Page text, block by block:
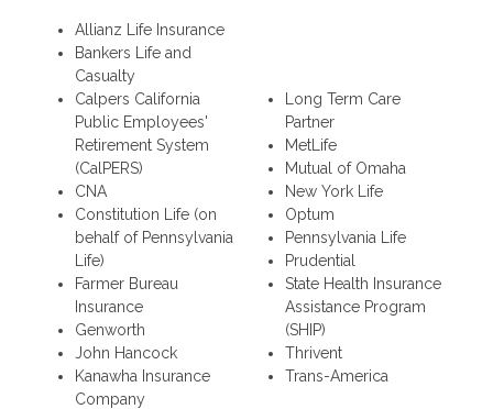
Allianz Life Insurance
Bankers Life and
Casualty
Calpers California
Public Employees'
Retirement System
(CalPERS)
CNA
Constitution Life (on
behalf of Pennsylvania
Life)
Farmer Bureau
Insurance
Genworth
John Hancock
Kanawha Insurance
Company
Long Term Care
Partner
MetLife
Mutual of Omaha
New York Life
Optum
Pennsylvania Life
Prudential
State Health Insurance
Assistance Program
(SHIP)
Thrivent
Trans-America